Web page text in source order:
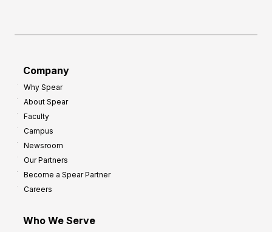
Company
Why Spear
About Spear
Faculty
Campus
Newsroom
Our Partners
Become a Spear Partner
Careers
Who We Serve